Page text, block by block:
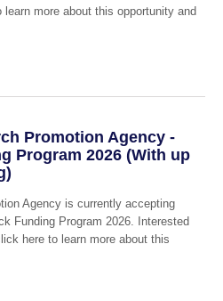
more about this opportunity and
Promotion Agency -
Program 2026 (With up
Agency is currently accepting
Funding Program 2026. Interested
here to learn more about this